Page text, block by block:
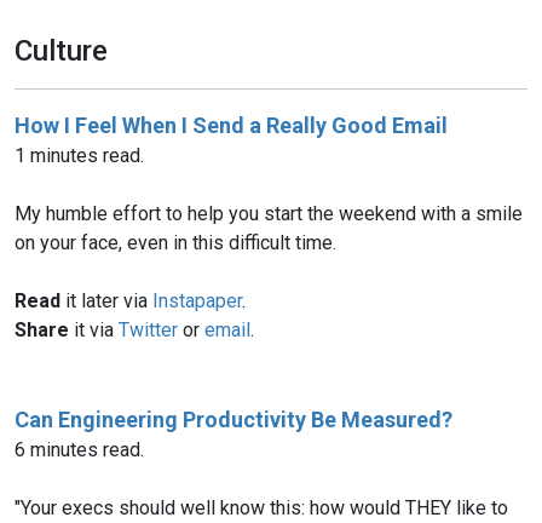
Culture
How I Feel When I Send a Really Good Email
1 minutes read.
My humble effort to help you start the weekend with a smile
on your face, even in this difficult time.
Read it later via Instapaper.
Share it via Twitter or email.
Can Engineering Productivity Be Measured?
6 minutes read.
"Your execs should well know this: how would THEY like to